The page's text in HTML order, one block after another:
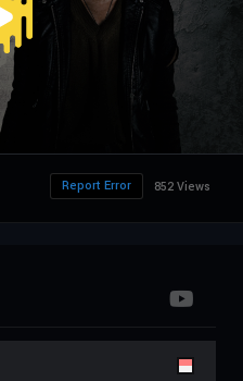
852 Views
Report Error